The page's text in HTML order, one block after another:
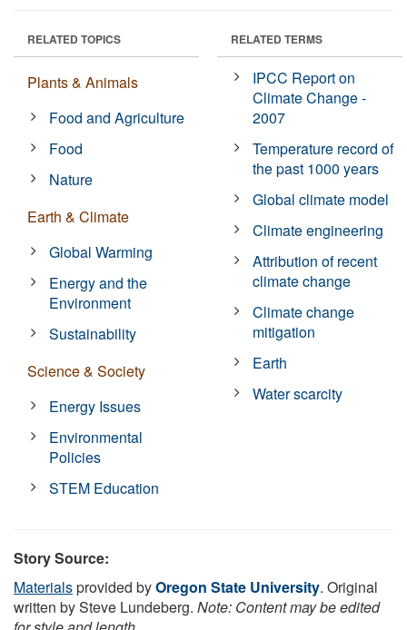
RELATED TOPICS
Plants & Animals
Food and Agriculture
Food
Nature
Earth & Climate
Global Warming
Energy and the
Environment
Sustainability
Science & Society
Energy Issues
Environmental
Policies
STEM Education
RELATED TERMS
IPCC Report on
Climate Change -
2007
Temperature record of
the past 1000 years
Global climate model
Climate engineering
Attribution of recent
climate change
Climate change
mitigation
Earth
Water scarcity
Story Source:
Materialsprovided byOregon State University. Original
written by Steve Lundeberg. Note: Content may be edited